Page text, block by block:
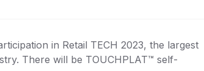
in Retail TECH 2023, the largest
There will be TOUCHPLAT™ self-